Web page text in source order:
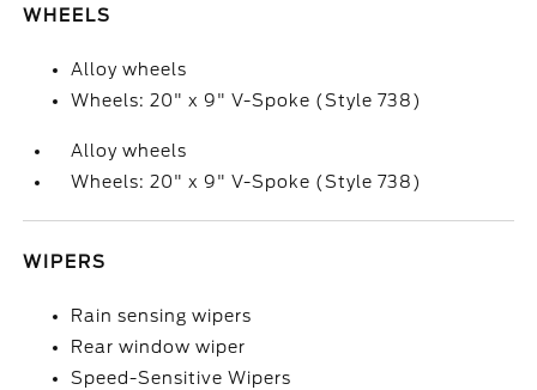
WHEELS
Alloy wheels
Wheels: 20" x 9" V-Spoke (Style 738)
Alloy wheels
Wheels: 20" x 9" V-Spoke (Style 738)
WIPERS
Rain sensing wipers
Rear window wiper
Speed-Sensitive Wipers